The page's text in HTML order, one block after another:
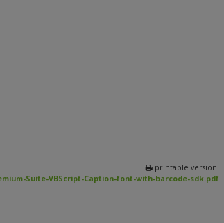
printable version:
Suite-VBScript-Caption-font-with-barcode-sdk.pdf